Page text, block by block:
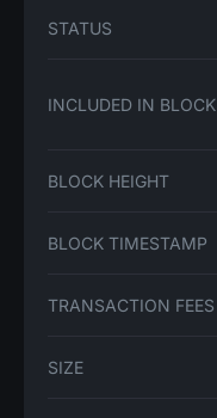
STATUS
INCLUDED IN BLOCK
BLOCK HEIGHT
BLOCK TIMESTAMP
TRANSACTION FEES
SIZE